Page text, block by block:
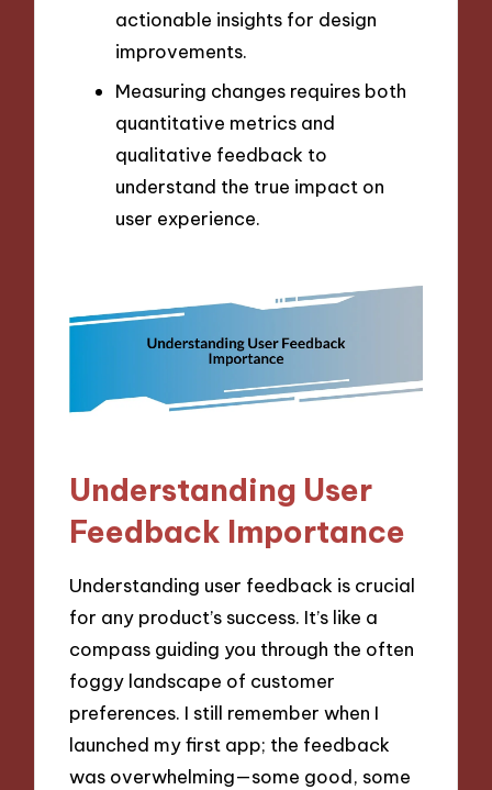
actionable insights for design
improvements.
Measuring changes requires both
quantitative metrics and
qualitative feedback to
understand the true impact on
user experience.
Understanding User
Feedback Importance
Understanding user feedback is crucial
for any product’s success. It’s like a
compass guiding you through the often
foggy landscape of customer
preferences. I still remember when I
launched my first app; the feedback
was overwhelming—some good, some